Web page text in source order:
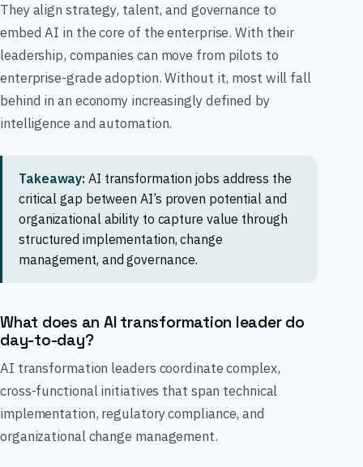
They align strategy, talent, and governance to
embed AI in the core of the enterprise. With their
leadership, companies can move from pilots to
enterprise-grade adoption. Without it, most will fall
behind in an economy increasingly defined by
intelligence and automation.
Takeaway: AI transformation jobs address the
critical gap between AI’s proven potential and
organizational ability to capture value through
structured implementation, change
management, and governance.
What does an AI transformation leader do
day-to-day?
AI transformation leaders coordinate complex,
cross-functional initiatives that span technical
implementation, regulatory compliance, and
organizational change management.